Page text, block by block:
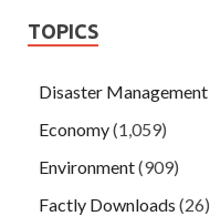
TOPICS
Disaster Management
Economy(1,059)
Environment(909)
Factly Downloads (26)